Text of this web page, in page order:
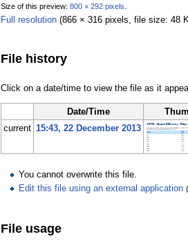
Size of this preview: 800 × 292 pixels
Full resolution (866 × 316 pixels, file size: 48
File history
Click on a date/time to view the file as it
Date/Time
current 15:43, 22 December 2013
You cannot overwrite this file.
Edit this file using an external application
File usage